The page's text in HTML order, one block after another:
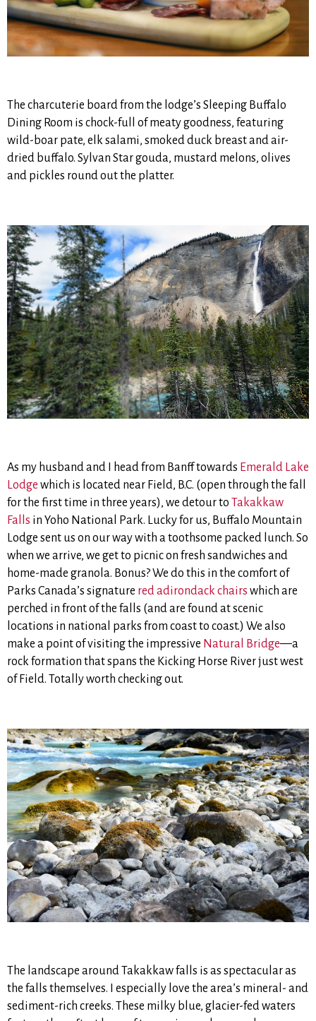
The charcuterie board from the lodge’s Sleeping Buffalo
Dining Room is chock-full of meaty goodness, featuring
wild-boar pate, elk salami, smoked duck breast and air-
dried buffalo. Sylvan Star gouda, mustard melons, olives
and pickles round out the platter.
As my husband and I head from Banff towards Emerald Lake
Lodge which is located near Field, B.C. (open through the fall
for the first time in three years), we detour to Takakkaw
Falls in Yoho National Park. Lucky for us, Buffalo Mountain
Lodge sent us on our way with a toothsome packed lunch. So
when we arrive, we get to picnic on fresh sandwiches and
home-made granola. Bonus? We do this in the comfort of
Parks Canada’s signature red adirondack chairs which are
perched in front of the falls (and are found at scenic
locations in national parks from coast to coast.) We also
make a point of visiting the impressive Natural Bridge—a
rock formation that spans the Kicking Horse River just west
of Field. Totally worth checking out.
The landscape around Takakkaw falls is as spectacular as
the falls themselves. I especially love the area’s mineral- and
sediment-rich creeks. These milky blue, glacier-fed waters